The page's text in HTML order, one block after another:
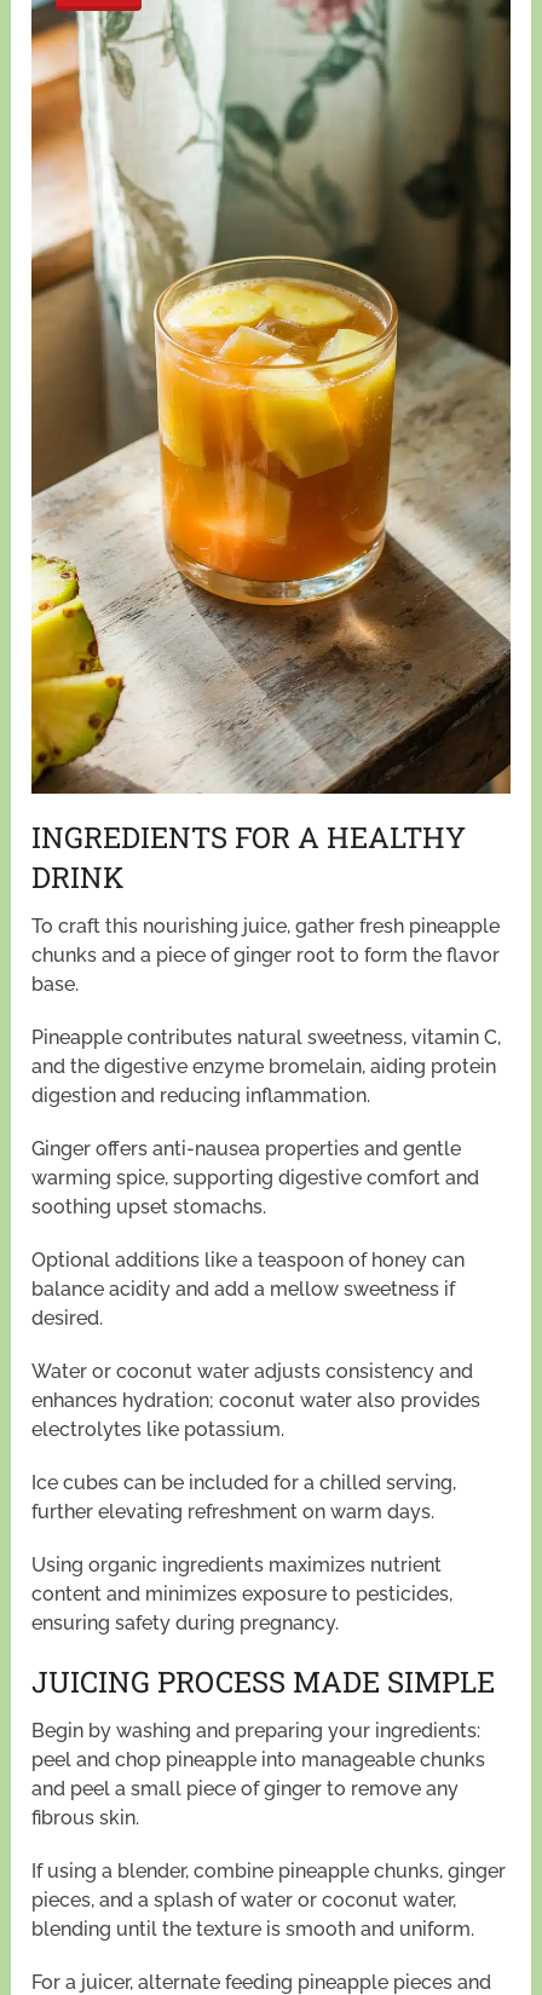
INGREDIENTS FOR A HEALTHY
DRINK
To craft this nourishing juice, gather fresh pineapple
chunks and a piece of ginger root to form the flavor
base.
Pineapple contributes natural sweetness, vitamin C,
and the digestive enzyme bromelain, aiding protein
digestion and reducing inflammation.
Ginger offers anti-nausea properties and gentle
warming spice, supporting digestive comfort and
soothing upset stomachs.
Optional additions like a teaspoon of honey can
balance acidity and add a mellow sweetness if
desired.
Water or coconut water adjusts consistency and
enhances hydration; coconut water also provides
electrolytes like potassium.
Ice cubes can be included for a chilled serving,
further elevating refreshment on warm days.
Using organic ingredients maximizes nutrient
content and minimizes exposure to pesticides,
ensuring safety during pregnancy.
JUICING PROCESS MADE SIMPLE
Begin by washing and preparing your ingredients:
peel and chop pineapple into manageable chunks
and peel a small piece of ginger to remove any
fibrous skin.
If using a blender, combine pineapple chunks, ginger
pieces, and a splash of water or coconut water,
blending until the texture is smooth and uniform.
For a juicer, alternate feeding pineapple pieces and